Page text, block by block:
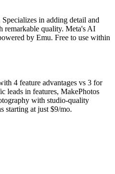
in adding detail and
remarkable quality. Meta's AI
by Emu. Free to use within
4 feature advantages vs 3 for
leads in features, MakePhotos
with studio-quality
starting at just $9/mo.